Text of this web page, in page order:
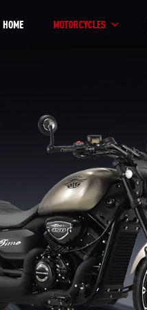
HOME MOTORCYCLES